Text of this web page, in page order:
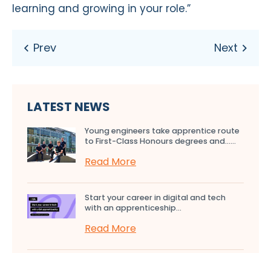
learning and growing in your role.”
LATEST NEWS
Young engineers take apprentice route
to First-Class Honours degrees and…...
Read More
Start your career in digital and tech
with an apprenticeship...
Read More